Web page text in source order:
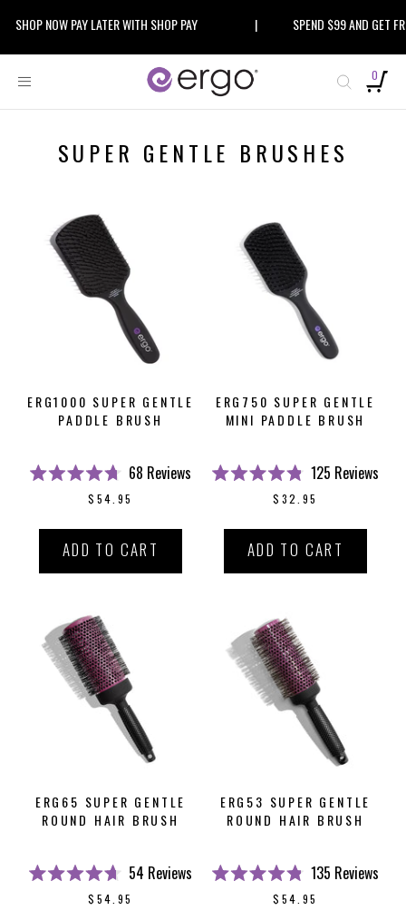
content
SHOP NOW PAY LATER WITH SHOP PAY SPEND $99 AND GET
0
SUPER GENTLE BRUSHES
ERG1000 SUPER GENTLE
PADDLE BRUSH
Rated
4.7
of
5
stars
68 Reviews
$54.95
ADD TO CART
ERG750 SUPER GENTLE
MINI PADDLE BRUSH
Rated
4.8
of
5
stars
125 Reviews
$32.95
ADD TO CART
ERG65 SUPER GENTLE
ROUND HAIR BRUSH
Rated
4.7
54 Reviews
$54.95
ERG53 SUPER GENTLE
ROUND HAIR BRUSH
Rated
4.8
135 Reviews
$54.95